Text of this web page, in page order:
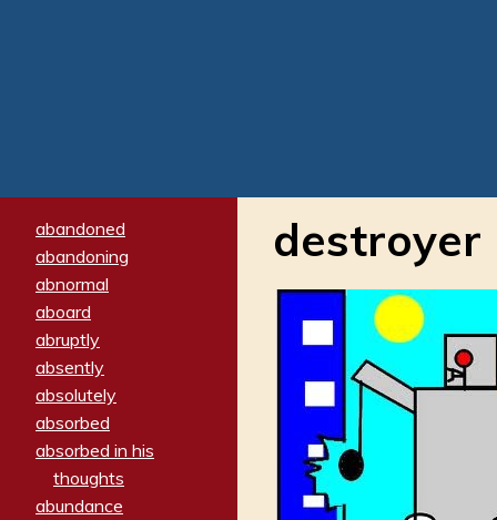
abandoned
abandoning
abnormal
aboard
abruptly
absently
absolutely
absorbed
absorbed in his
thoughts
abundance
destroyer